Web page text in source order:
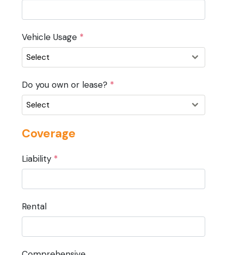
Vehicle Usage *
Select
Do you own or lease? *
Select
Coverage
Liability *
Rental